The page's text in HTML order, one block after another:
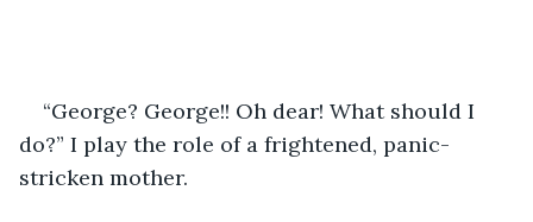
“George? George!! Oh dear! What should I
do?” I play the role of a frightened, panic-
stricken mother.